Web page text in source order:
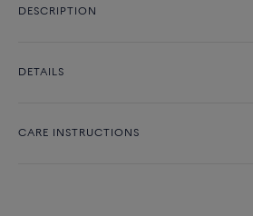
DESCRIPTION
DETAILS
CARE INSTRUCTIONS